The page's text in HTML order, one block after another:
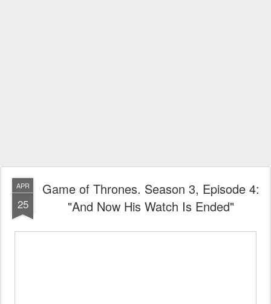
APR
25
Game of Thrones. Season 3, Episode 4:
"And Now His Watch Is Ended"